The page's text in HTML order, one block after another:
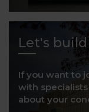
Let's
If you want to
with
about your